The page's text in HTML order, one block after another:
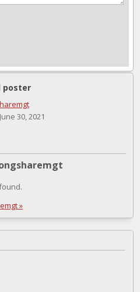
poster
June 30, 2021
»